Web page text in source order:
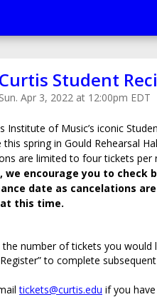
Curtis Student
Sun. Apr 3, 2022 at 12:00pm EDT
Institute of Music’s iconic
spring in Gould Rehearsal
are limited to four tickets per
we encourage you to check
date as cancelations
this time.
the number of tickets you would
to complete
tickets@curtis.edu if you